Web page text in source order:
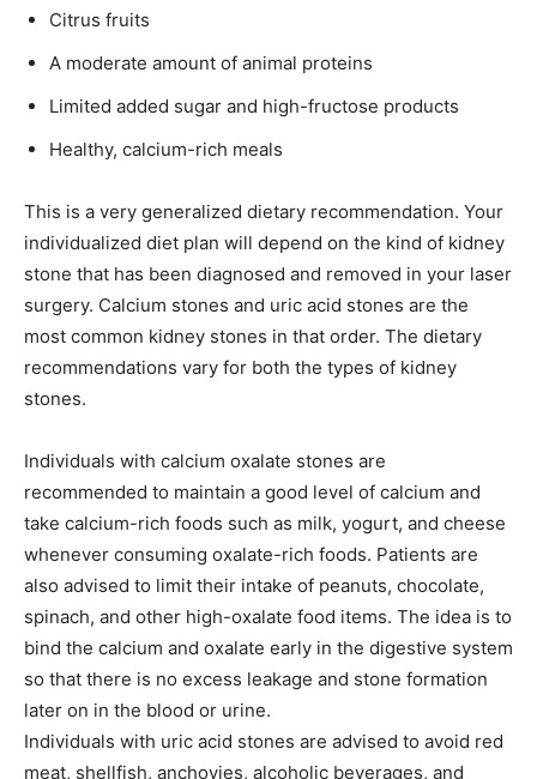
Citrus fruits
A moderate amount of animal proteins
Limited added sugar and high-fructose products
Healthy, calcium-rich meals
This is a very generalized dietary recommendation. Your
individualized diet plan will depend on the kind of kidney
stone that has been diagnosed and removed in your laser
surgery. Calcium stones and uric acid stones are the
most common kidney stones in that order. The dietary
recommendations vary for both the types of kidney
stones.
Individuals with calcium oxalate stones are
recommended to maintain a good level of calcium and
take calcium-rich foods such as milk, yogurt, and cheese
whenever consuming oxalate-rich foods. Patients are
also advised to limit their intake of peanuts, chocolate,
spinach, and other high-oxalate food items. The idea is to
bind the calcium and oxalate early in the digestive system
so that there is no excess leakage and stone formation
later on in the blood or urine.
Individuals with uric acid stones are advised to avoid red
meat, shellfish, anchovies, alcoholic beverages, and